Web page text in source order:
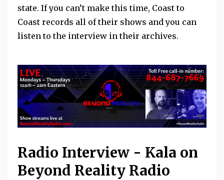
state. If you can’t make this time, Coast to
Coast records all of their shows and you can
listen to the interview in their archives.
Radio Interview - Kala on
Beyond Reality Radio